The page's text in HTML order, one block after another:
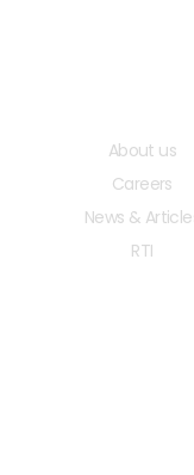
About us
Careers
News &
RTI